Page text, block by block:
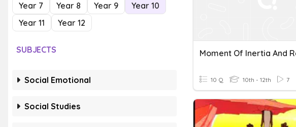
Year 7
Year 8 Year 9
Year 10
Year 11
Year 12
SUBJECTS
Social Emotional
Social Studies
10 Q 10th - 12th 7